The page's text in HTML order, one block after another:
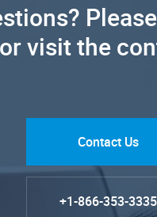
Please
or visit the
Contact Us
+1-866-353-3335